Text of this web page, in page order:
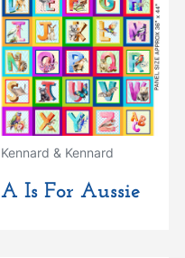
Kennard & Kennard
A Is For Aussie